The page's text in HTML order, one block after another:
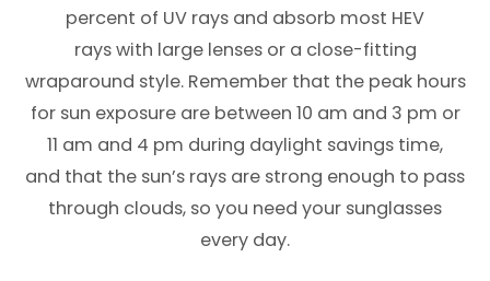
percent of UV rays and absorb most HEV
rays with large lenses or a close-fitting
wraparound style. Remember that the peak hours
for sun exposure are between 10 am and 3 pm or
11 am and 4 pm during daylight savings time,
and that the sun’s rays are strong enough to pass
through clouds, so you need your sunglasses
every day.